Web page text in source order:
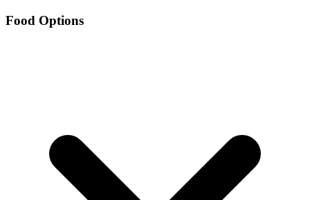
Food Options